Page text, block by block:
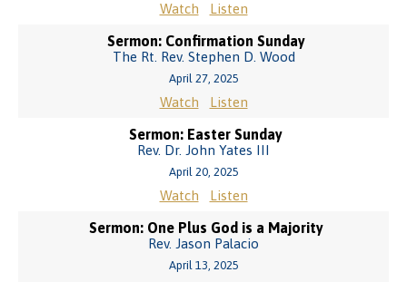
Watch Listen
Sermon: Confirmation Sunday
The Rt. Rev. Stephen D. Wood
April 27, 2025
Watch Listen
Sermon: Easter Sunday
Rev. Dr. John Yates III
April 20, 2025
Watch Listen
Sermon: One Plus God is a Majority
Rev. Jason Palacio
April 13, 2025